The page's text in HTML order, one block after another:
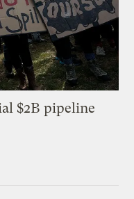
$2B pipeline